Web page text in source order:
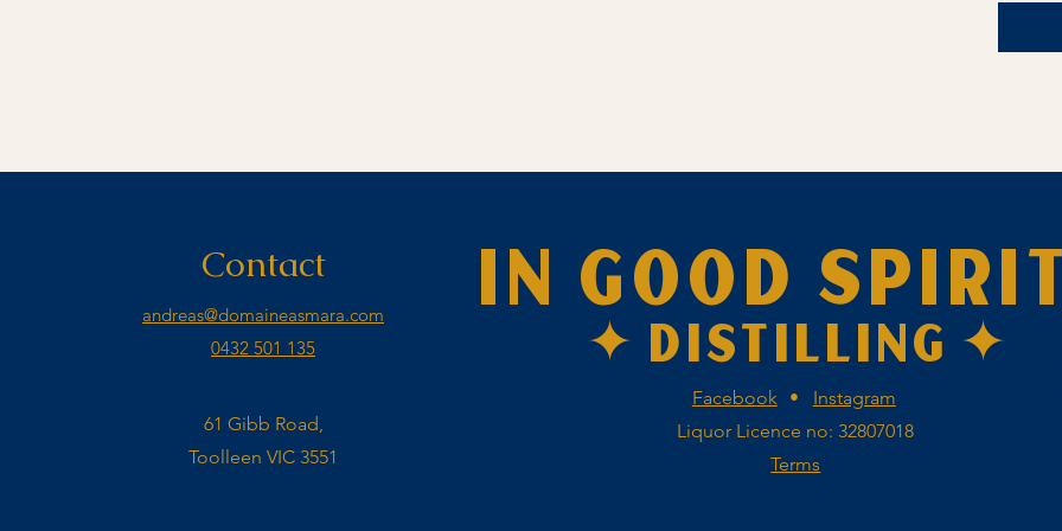
Contact
andreas@domaineasmara.com
0432 501 135
61 Gibb Road,
Toolleen VIC 3551
IN GOOD
✦ DISTILLING ✦
Facebook •
Instagram
Liquor Licence no: 32807018
Terms